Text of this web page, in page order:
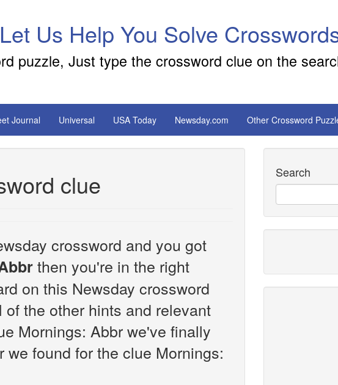
Us Help You Solve
puzzle, Just type the crossword clue on the
Journal Universal USA Today Newsday.com Other Crossword
clue
crossword and you got
then you're in the right
on this Newsday crossword
the other hints and relevant
Mornings: Abbr we've finally
found for the clue Mornings:
Search